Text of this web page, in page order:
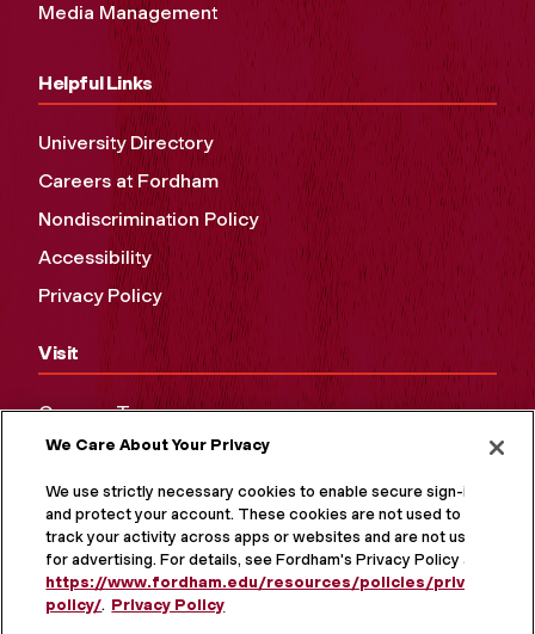
Media Management
Helpful Links
University Directory
Careers at Fordham
Nondiscrimination Policy
Accessibility
Privacy Policy
Visit
Campus Tours
Maps and Directions
Virtual Tour
We Care About Your Privacy
We use strictly necessary cookies to enable secure sign-in
and protect your account. These cookies are not used to
track your activity across apps or websites and are not used
for advertising. For details, see Fordham's Privacy Policy at
https://www.fordham.edu/resources/policies/privacy-
policy/. Privacy Policy